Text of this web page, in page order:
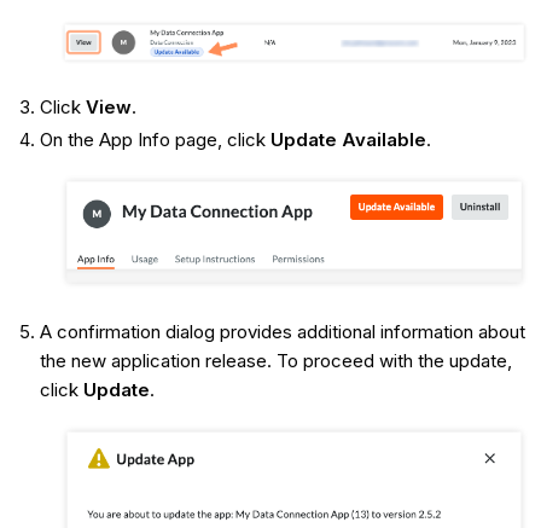
Click View.
On the App Info page, click Update Available.
A confirmation dialog provides additional information about
the new application release. To proceed with the update,
click Update.